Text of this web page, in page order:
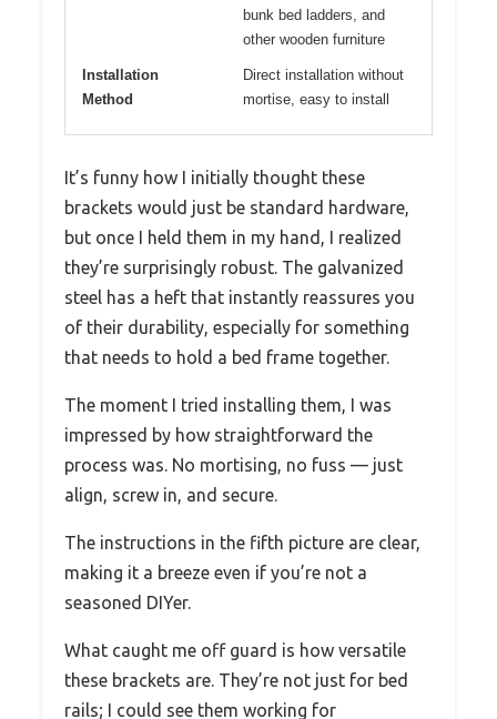
bunk bed ladders, and
other wooden furniture
Installation
Method
Direct installation without
mortise, easy to install
It’s funny how I initially thought these
brackets would just be standard hardware,
but once I held them in my hand, I realized
they’re surprisingly robust. The galvanized
steel has a heft that instantly reassures you
of their durability, especially for something
that needs to hold a bed frame together.
The moment I tried installing them, I was
impressed by how straightforward the
process was. No mortising, no fuss — just
align, screw in, and secure.
The instructions in the fifth picture are clear,
making it a breeze even if you’re not a
seasoned DIYer.
What caught me off guard is how versatile
these brackets are. They’re not just for bed
rails; I could see them working for